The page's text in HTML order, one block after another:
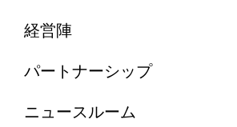
経営陣
パートナーシップ
ニュースルーム